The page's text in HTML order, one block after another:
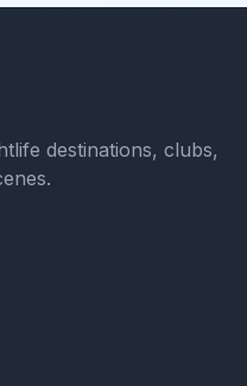
destinations, clubs,